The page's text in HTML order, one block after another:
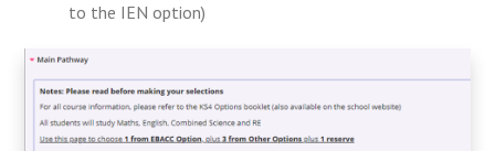
to the IEN option)